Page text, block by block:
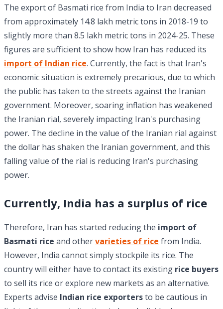
The export of Basmati rice from India to Iran decreased
from approximately 14.8 lakh metric tons in 2018-19 to
slightly more than 8.5 lakh metric tons in 2024-25. These
figures are sufficient to show how Iran has reduced its
import of Indian rice. Currently, the fact is that Iran's
economic situation is extremely precarious, due to which
the public has taken to the streets against the Iranian
government. Moreover, soaring inflation has weakened
the Iranian rial, severely impacting Iran's purchasing
power. The decline in the value of the Iranian rial against
the dollar has shaken the Iranian government, and this
falling value of the rial is reducing Iran's purchasing
power.
Currently, India has a surplus of rice
Therefore, Iran has started reducing the import of
Basmati rice and othervarieties of rice from India.
However, India cannot simply stockpile its rice. The
country will either have to contact its existing rice buyers
to sell its rice or explore new markets as an alternative.
Experts advise Indian rice exportersto be cautious in